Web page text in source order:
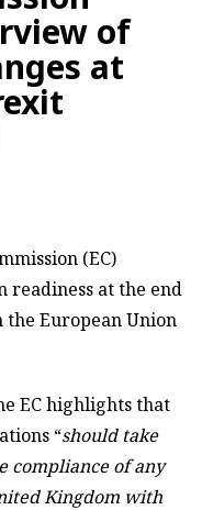
of
at
(EC)
readiness at the end
European Union
EC highlights that
“should take
compliance of any
Kingdom with